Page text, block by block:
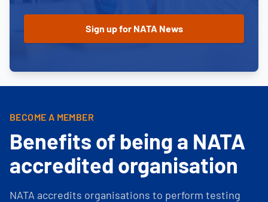
BECOME A MEMBER
Benefits of being a NATA
accredited organisation
NATA accredits organisations to perform testing